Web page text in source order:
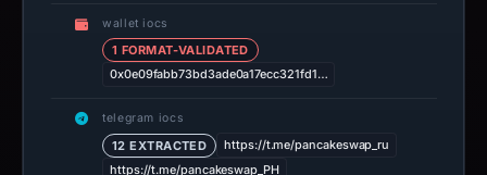
wallet iocs
1 FORMAT-VALIDATED
0x0e09fabb73bd3ade0a17ecc321fd1…
telegram iocs
12 EXTRACTED
https://t.me/pancakeswap_ru
https://t.me/pancakeswap_PH